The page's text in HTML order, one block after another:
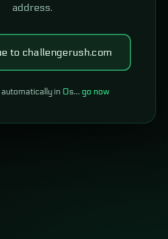
address.
to challengerush.com
in 0s… go now